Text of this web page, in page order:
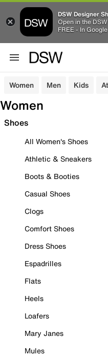
DSW Designer
Open in the
FREE - In
Women Men Kids
Women
Shoes
All Women's Shoes
Athletic & Sneakers
Boots & Booties
Casual Shoes
Clogs
Comfort Shoes
Dress Shoes
Espadrilles
Flats
Heels
Loafers
Mary Janes
Mules